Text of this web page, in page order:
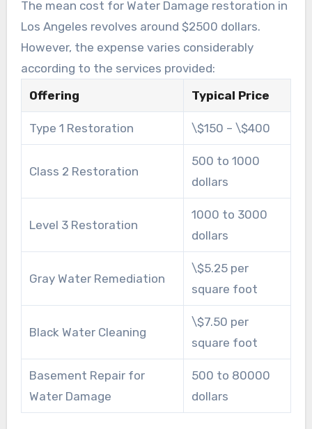
The mean cost for Water Damage restoration in
Los Angeles revolves around $2500 dollars.
However, the expense varies considerably
according to the services provided:
Offering
Typical Price
Type 1 Restoration \$150 – \$400
Class 2 Restoration
500 to 1000
dollars
Level 3 Restoration
1000 to 3000
dollars
Gray Water Remediation
\$5.25 per
square foot
Black Water Cleaning
\$7.50 per
square foot
Basement Repair for
Water Damage
500 to 80000
dollars